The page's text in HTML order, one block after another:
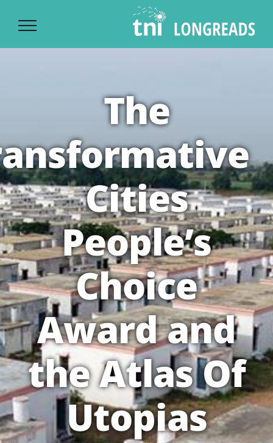
content
The
Cities
People’s
Choice
Award and
the Atlas Of
Utopias